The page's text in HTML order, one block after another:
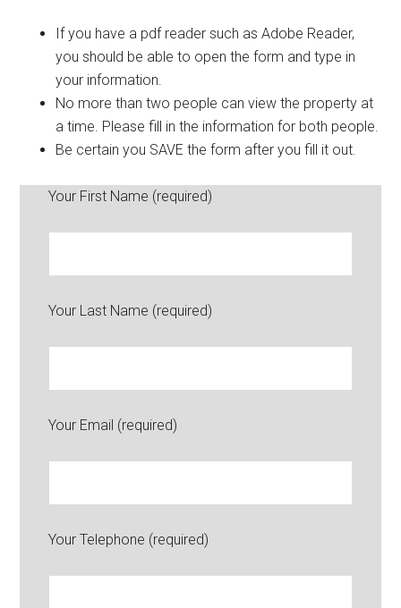
If you have a pdf reader such as Adobe Reader,
you should be able to open the form and type in
your information.
No more than two people can view the property at
a time. Please fill in the information for both people.
Be certain you SAVE the form after you fill it out.
Your First Name (required)
Your Last Name (required)
Your Email (required)
Your Telephone (required)